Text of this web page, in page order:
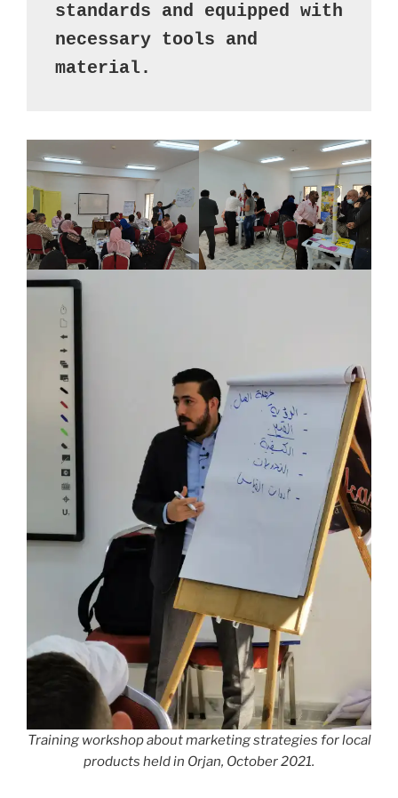
standards and equipped with
necessary tools and
material.
Training workshop about marketing strategies for local
products held in Orjan, October 2021.